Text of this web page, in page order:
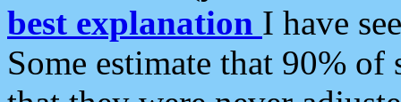
best explanation I have
Some estimate that 90%